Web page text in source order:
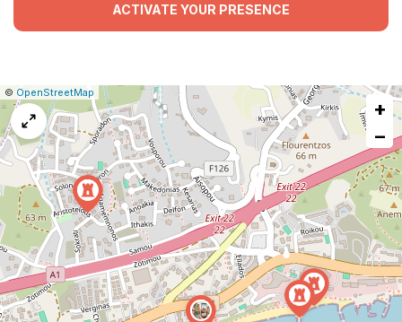
ACTIVATE YOUR PRESENCE
Leaflet
|© OpenStreetMap
Report
a
map
issue
+
−